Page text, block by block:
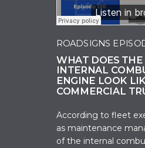
ROADSIGNS
WHAT DOES THE
INTERNAL
ENGINE LOOK
COMMERCIAL
According to fleet
as maintenance
of the internal